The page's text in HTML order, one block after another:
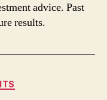
advice. Past
results.